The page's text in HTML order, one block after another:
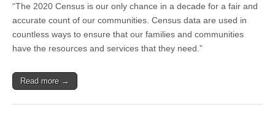
“The 2020 Census is our only chance in a decade for a fair and
accurate count of our communities. Census data are used in
countless ways to ensure that our families and communities
have the resources and services that they need.”
Read more →